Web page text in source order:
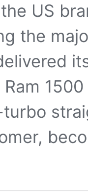
US
the
Ram